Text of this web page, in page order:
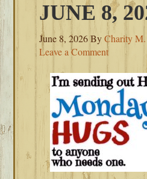
JUNE 8,
June 8, 2026ByCharity
Leave a Comment